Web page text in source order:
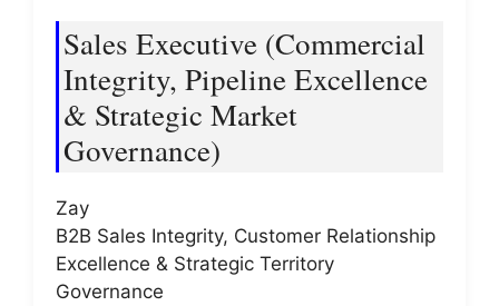
Sales Executive (Commercial
Integrity, Pipeline Excellence
& Strategic Market
Governance)
Zay
B2B Sales Integrity, Customer Relationship
Excellence & Strategic Territory
Governance